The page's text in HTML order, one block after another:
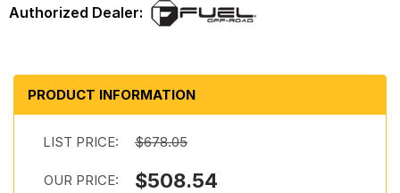
PRODUCT INFORMATION
LIST PRICE: $678.05
OUR PRICE: $508.54